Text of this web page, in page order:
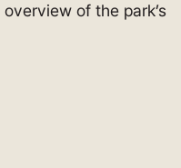
of the park’s